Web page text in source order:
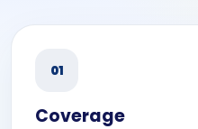
01
Coverage